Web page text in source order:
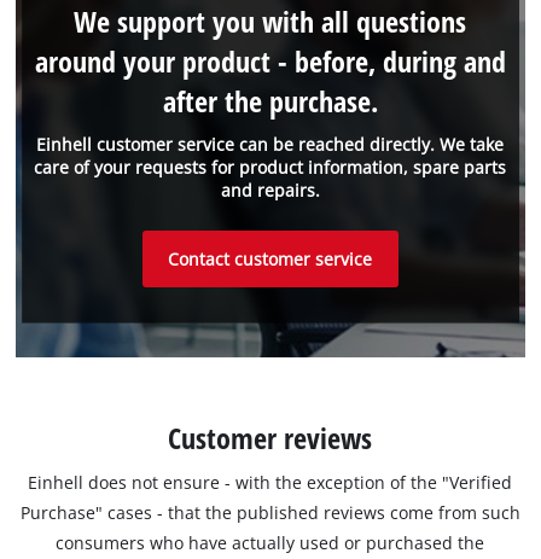
Einhell customer service can be reached directly. We take
care of your requests for product information, spare parts
and repairs.
We support you with all questions
around your product - before, during and
after the purchase.
Contact customer service
Customer reviews
Einhell does not ensure - with the exception of the "Verified
Purchase" cases - that the published reviews come from such
consumers who have actually used or purchased the